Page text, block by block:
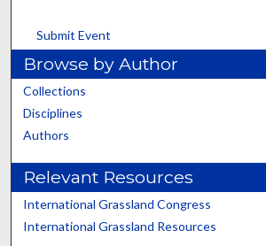
Submit Event
Browse by Author
Collections
Disciplines
Authors
Relevant Resources
International Grassland Congress
International Grassland Resources